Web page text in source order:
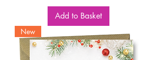
Add to Basket
New